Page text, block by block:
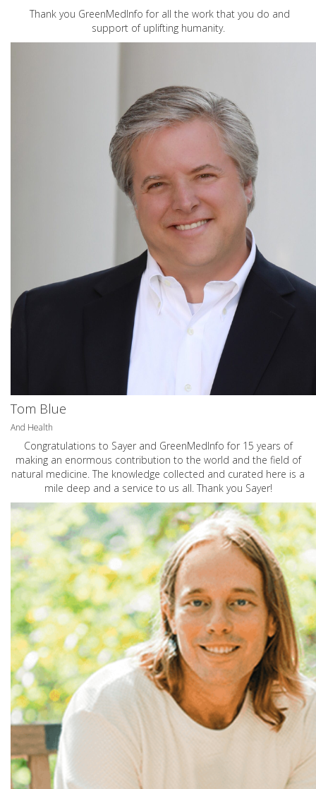
Thank you GreenMedInfo for all the work that you do and
support of uplifting humanity.
Tom Blue
And Health
Congratulations to Sayer and GreenMedInfo for 15 years of
making an enormous contribution to the world and the field of
natural medicine. The knowledge collected and curated here is a
mile deep and a service to us all. Thank you Sayer!